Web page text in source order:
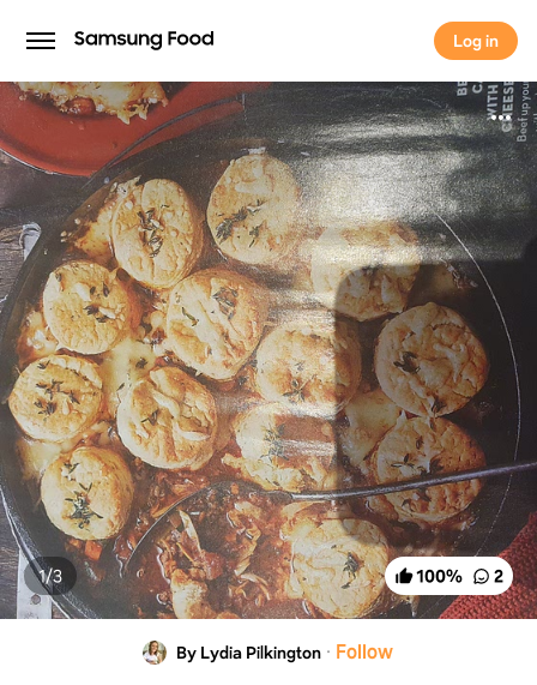
Log in
Log in
100% 2
1/3
By Lydia Pilkington · Follow